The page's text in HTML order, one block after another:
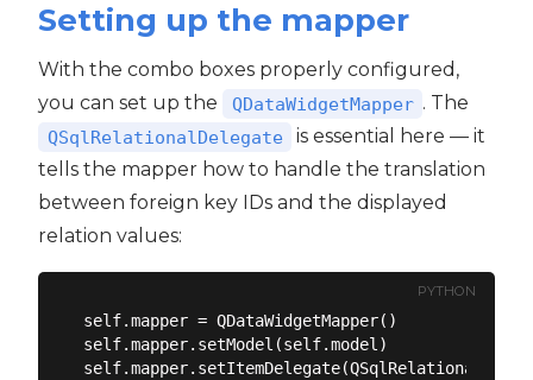
Setting up the mapper
With the combo boxes properly configured,
you can set up the
QDataWidgetMapper . The
QSqlRelationalDelegate
is essential here — it
tells the mapper how to handle the translation
between foreign key IDs and the displayed
relation values:
PYTHON
self.mapper = QDataWidgetMapper()
self.mapper.setModel(self.model)